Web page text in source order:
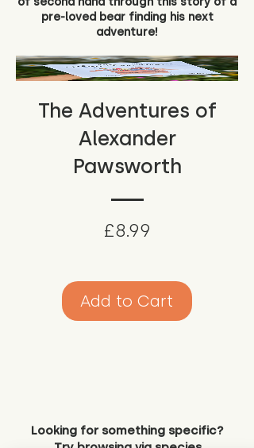
pre-loved bear finding his next
adventure!
The Adventures of
Alexander
Pawsworth
£8.99
Add to Cart
Looking for something specific?